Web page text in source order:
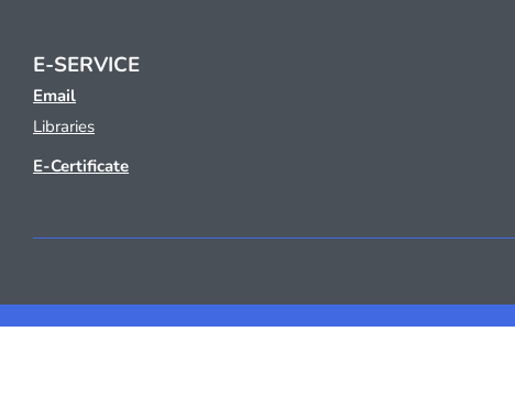
E-SERVICE
Email
Libraries
E-Certificate